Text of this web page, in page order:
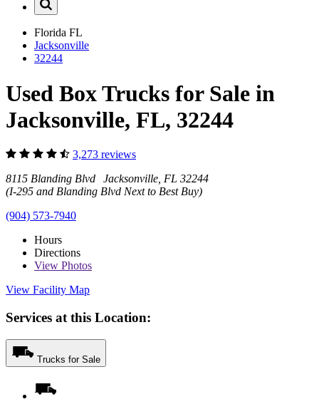
Florida FL
Jacksonville
32244
Used Box Trucks for Sale in
Jacksonville, FL, 32244
3,273 reviews
8115 Blanding Blvd Jacksonville, FL 32244
(I-295 and Blanding Blvd Next to Best Buy)
(904) 573-7940
Hours
Directions
View Photos
View Facility Map
Services at this Location:
Trucks for Sale